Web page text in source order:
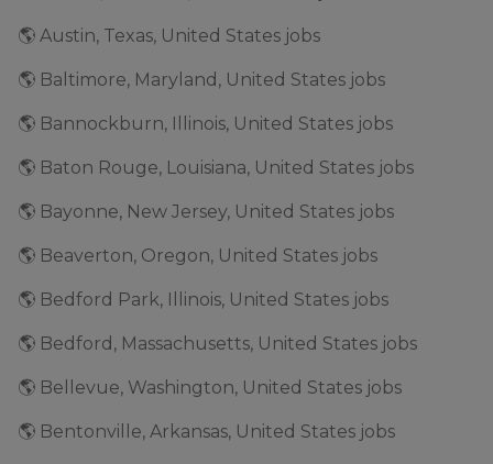
🌎 Austin, Texas, United States jobs
🌎 Baltimore, Maryland, United States jobs
🌎 Bannockburn, Illinois, United States jobs
🌎 Baton Rouge, Louisiana, United States jobs
🌎 Bayonne, New Jersey, United States jobs
🌎 Beaverton, Oregon, United States jobs
🌎 Bedford Park, Illinois, United States jobs
🌎 Bedford, Massachusetts, United States jobs
🌎 Bellevue, Washington, United States jobs
🌎 Bentonville, Arkansas, United States jobs